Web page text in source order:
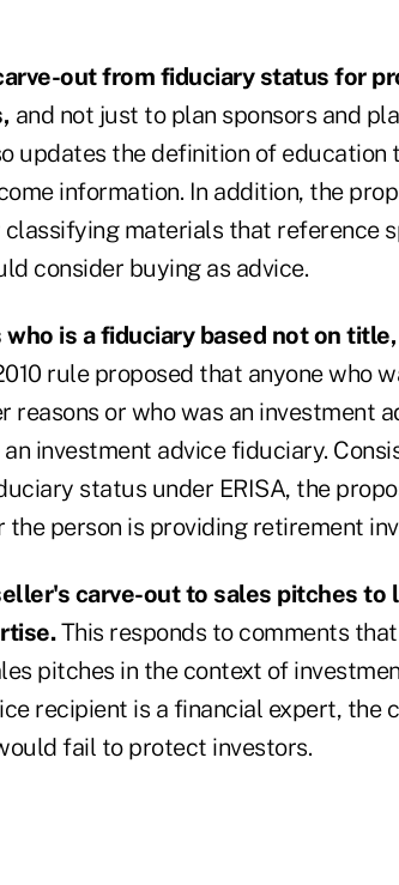
out from fiduciary status for
and not just to plan sponsors and
updates the definition of
information. In addition, the
materials that reference
consider buying as advice.
is a fiduciary based not on title,
rule proposed that anyone who
reasons or who was an investment
investment advice fiduciary.
status under ERISA, the
person is providing retirement
carve-out to sales pitches to
This responds to comments
pitches in the context of
recipient is a financial expert, the
would fail to protect investors.